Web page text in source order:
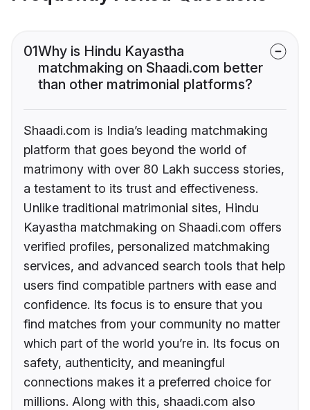
01Why is Hindu Kayastha
matchmaking on Shaadi.com better
than other matrimonial platforms?
Shaadi.com is India’s leading matchmaking
platform that goes beyond the world of
matrimony with over 80 Lakh success stories,
a testament to its trust and effectiveness.
Unlike traditional matrimonial sites, Hindu
Kayastha matchmaking on Shaadi.com offers
verified profiles, personalized matchmaking
services, and advanced search tools that help
users find compatible partners with ease and
confidence. Its focus is to ensure that you
find matches from your community no matter
which part of the world you’re in. Its focus on
safety, authenticity, and meaningful
connections makes it a preferred choice for
millions. Along with this, shaadi.com also